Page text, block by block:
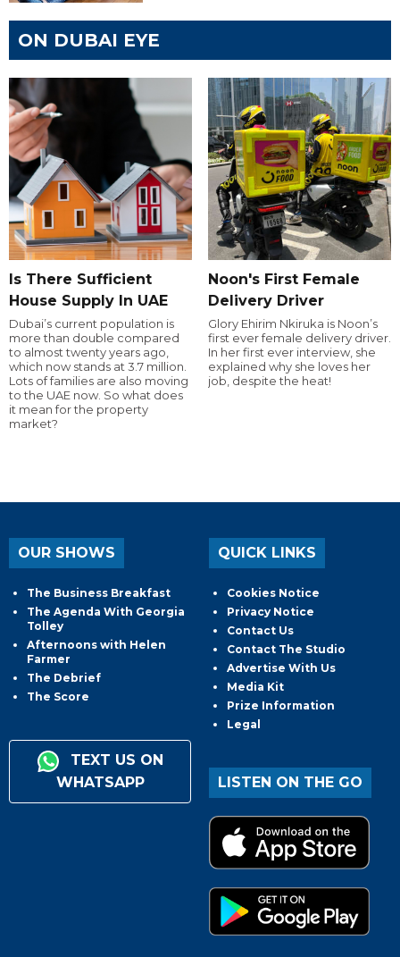
ON DUBAI EYE
Is There Sufficient
House Supply In UAE
Dubai’s current population is
more than double compared
to almost twenty years ago,
which now stands at 3.7 million.
Lots of families are also moving
to the UAE now. So what does
it mean for the property
market?
Noon's First Female
Delivery Driver
Glory Ehirim Nkiruka is Noon’s
first ever female delivery driver.
In her first ever interview, she
explained why she loves her
job, despite the heat!
OUR SHOWS
The Business Breakfast
The Agenda With Georgia
Tolley
Afternoons with Helen
Farmer
The Debrief
The Score
TEXT US ON
WHATSAPP
QUICK LINKS
Cookies Notice
Privacy Notice
Contact Us
Contact The Studio
Advertise With Us
Media Kit
Prize Information
Legal
LISTEN ON THE GO